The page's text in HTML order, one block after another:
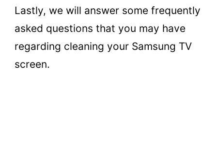
Lastly, we will answer some frequently
asked questions that you may have
regarding cleaning your Samsung TV
screen.